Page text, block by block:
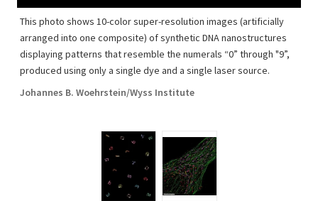
This photo shows 10-color super-resolution images (artificially
arranged into one composite) of synthetic DNA nanostructures
displaying patterns that resemble the numerals “0” through "9”,
produced using only a single dye and a single laser source.
Johannes B. Woehrstein/Wyss Institute